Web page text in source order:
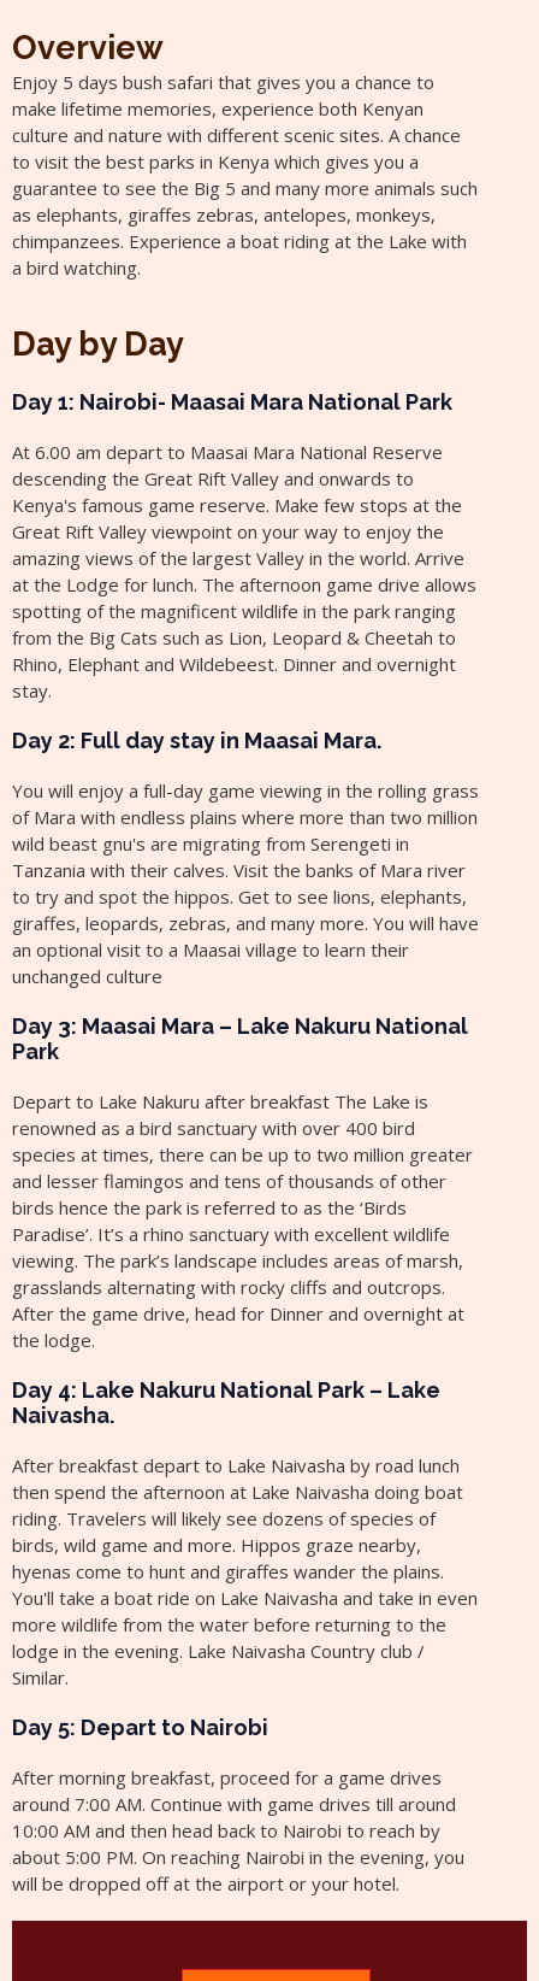
Overview
Enjoy 5 days bush safari that gives you a chance to
make lifetime memories, experience both Kenyan
culture and nature with different scenic sites. A chance
to visit the best parks in Kenya which gives you a
guarantee to see the Big 5 and many more animals such
as elephants, giraffes zebras, antelopes, monkeys,
chimpanzees. Experience a boat riding at the Lake with
a bird watching.
Day by Day
Day 1: Nairobi- Maasai Mara National Park
At 6.00 am depart to Maasai Mara National Reserve
descending the Great Rift Valley and onwards to
Kenya's famous game reserve. Make few stops at the
Great Rift Valley viewpoint on your way to enjoy the
amazing views of the largest Valley in the world. Arrive
at the Lodge for lunch. The afternoon game drive allows
spotting of the magnificent wildlife in the park ranging
from the Big Cats such as Lion, Leopard & Cheetah to
Rhino, Elephant and Wildebeest. Dinner and overnight
stay.
Day 2: Full day stay in Maasai Mara.
You will enjoy a full-day game viewing in the rolling grass
of Mara with endless plains where more than two million
wild beast gnu's are migrating from Serengeti in
Tanzania with their calves. Visit the banks of Mara river
to try and spot the hippos. Get to see lions, elephants,
giraffes, leopards, zebras, and many more. You will have
an optional visit to a Maasai village to learn their
unchanged culture
Day 3: Maasai Mara – Lake Nakuru National
Park
Depart to Lake Nakuru after breakfast The Lake is
renowned as a bird sanctuary with over 400 bird
species at times, there can be up to two million greater
and lesser flamingos and tens of thousands of other
birds hence the park is referred to as the ‘Birds
Paradise’. It’s a rhino sanctuary with excellent wildlife
viewing. The park’s landscape includes areas of marsh,
grasslands alternating with rocky cliffs and outcrops.
After the game drive, head for Dinner and overnight at
the lodge.
Day 4: Lake Nakuru National Park – Lake
Naivasha.
After breakfast depart to Lake Naivasha by road lunch
then spend the afternoon at Lake Naivasha doing boat
riding. Travelers will likely see dozens of species of
birds, wild game and more. Hippos graze nearby,
hyenas come to hunt and giraffes wander the plains.
You'll take a boat ride on Lake Naivasha and take in even
more wildlife from the water before returning to the
lodge in the evening. Lake Naivasha Country club /
Similar.
Day 5: Depart to Nairobi
After morning breakfast, proceed for a game drives
around 7:00 AM. Continue with game drives till around
10:00 AM and then head back to Nairobi to reach by
about 5:00 PM. On reaching Nairobi in the evening, you
will be dropped off at the airport or your hotel.